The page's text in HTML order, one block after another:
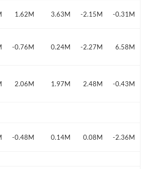
1.62M 3.63M -2.15M -0.31M
-0.76M 0.24M -2.27M 6.58M
2.06M 1.97M 2.48M -0.43M
-0.48M 0.14M 0.08M -2.36M
with us today. It's free!
Please enter your details.